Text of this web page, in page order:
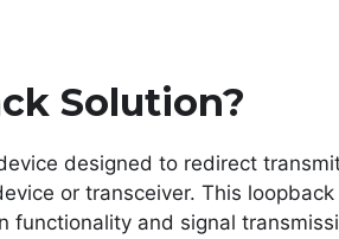
Solution?
designed to redirect
or transceiver. This loopback
functionality and signal